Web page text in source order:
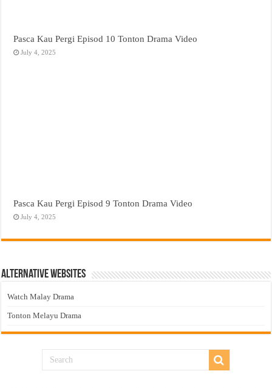
Pasca Kau Pergi Episod 10 Tonton Drama Video
July 4, 2025
Pasca Kau Pergi Episod 9 Tonton Drama Video
July 4, 2025
Alternative Websites
Watch Malay Drama
Tonton Melayu Drama